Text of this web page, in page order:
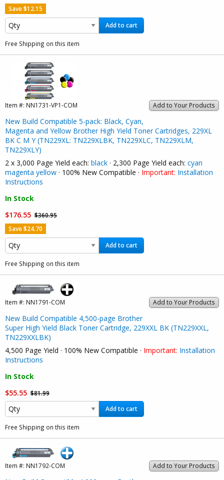
Save $12.15
Add to cart
Free Shipping on this item
Add to Your Products
Item #: NN1731-VP1-COM
New Build Compatible 5-pack: Black, Cyan,
Magenta and Yellow Brother High Yield Toner Cartridges, 229XL
BK C M Y (TN229XL: TN229XLBK, TN229XLC, TN229XLM,
TN229XLY)
2 x 3,000 Page Yield each: black · 2,300 Page Yield each: cyan
magenta yellow · 100% New Compatible · Important: Installation
Instructions
In Stock
$176.55 $360.95
Save $24.70
Add to cart
Free Shipping on this item
Add to Your Products
Item #: NN1791-COM
New Build Compatible 4,500-page Brother
Super High Yield Black Toner Cartridge, 229XXL BK (TN229XXL,
TN229XXLBK)
4,500 Page Yield · 100% New Compatible · Important: Installation
Instructions
In Stock
$55.55 $81.99
Add to cart
Free Shipping on this item
Add to Your Products
Item #: NN1792-COM